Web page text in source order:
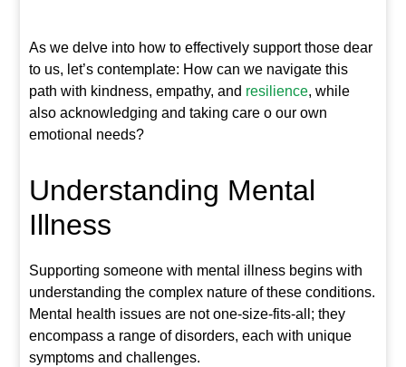
As we delve into how to effectively support those dear
to us, let’s contemplate: How can we navigate this
path with kindness, empathy, and resilience, while
also acknowledging and taking care o our own
emotional needs?
Understanding Mental
Illness
Supporting someone with mental illness begins with
understanding the complex nature of these conditions.
Mental health issues are not one-size-fits-all; they
encompass a range of disorders, each with unique
symptoms and challenges.